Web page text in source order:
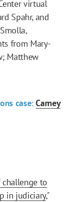
virtual
Spahr, and
from Mary-
Matthew
case: Carney
challenge to
in judiciary,"